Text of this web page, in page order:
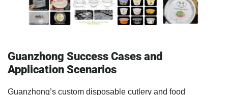
Guanzhong Success Cases and
Application Scenarios
Guanzhong’s custom disposable cutlery and food